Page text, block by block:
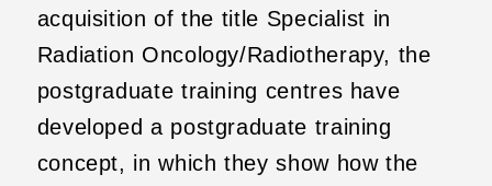
acquisition of the title Specialist in
Radiation Oncology/Radiotherapy, the
postgraduate training centres have
developed a postgraduate training
concept, in which they show how the